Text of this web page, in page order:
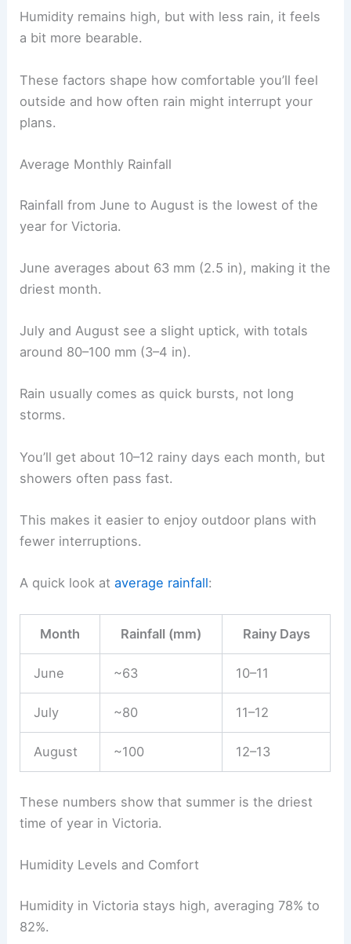
Humidity remains high, but with less rain, it feels
a bit more bearable.
These factors shape how comfortable you’ll feel
outside and how often rain might interrupt your
plans.
Average Monthly Rainfall
Rainfall from June to August is the lowest of the
year for Victoria.
June averages about 63 mm (2.5 in), making it the
driest month.
July and August see a slight uptick, with totals
around 80–100 mm (3–4 in).
Rain usually comes as quick bursts, not long
storms.
You’ll get about 10–12 rainy days each month, but
showers often pass fast.
This makes it easier to enjoy outdoor plans with
fewer interruptions.
A quick look ataverage rainfall:
Month Rainfall (mm) Rainy Days
June ~63 10–11
July ~80 11–12
August ~100 12–13
These numbers show that summer is the driest
time of year in Victoria.
Humidity Levels and Comfort
Humidity in Victoria stays high, averaging 78% to
82%.